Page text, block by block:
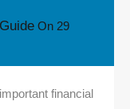
On 29
financial